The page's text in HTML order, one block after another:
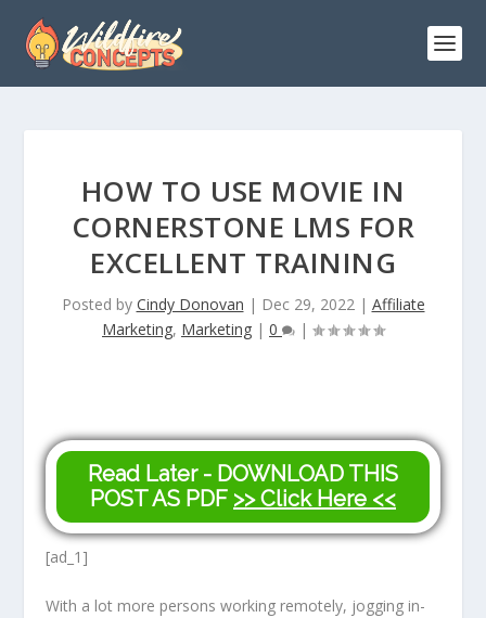
HOW TO USE MOVIE IN
CORNERSTONE LMS FOR
EXCELLENT TRAINING
Posted by Cindy Donovan | Dec 29, 2022| Affiliate
Marketing, Marketing | 0 |
Read Later - DOWNLOAD THIS
POST AS PDF >> Click Here <<
[ad_1]
With a lot more persons working remotely, jogging in-